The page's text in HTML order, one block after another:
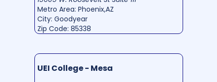
Metro Area: Phoenix,AZ
City: Goodyear
Zip Code: 85338
UEI College - Mesa